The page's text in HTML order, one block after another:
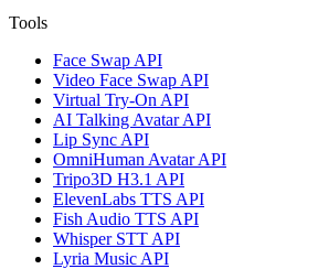
Tools
Face Swap API
Video Face Swap API
Virtual Try-On API
AI Talking Avatar API
Lip Sync API
OmniHuman Avatar API
Tripo3D H3.1 API
ElevenLabs TTS API
Fish Audio TTS API
Whisper STT API
Lyria Music API